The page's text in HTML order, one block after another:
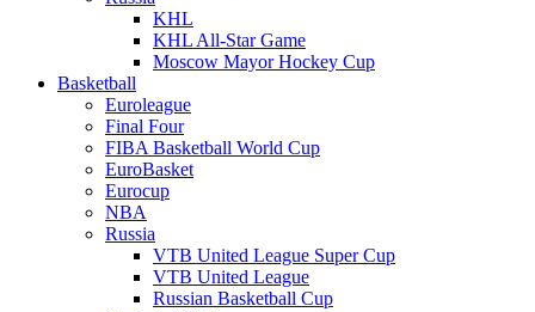
KHL
KHL All-Star Game
Moscow Mayor Hockey Cup
Basketball
Euroleague
Final Four
FIBA Basketball World Cup
EuroBasket
Eurocup
NBA
Russia
VTB United League Super Cup
VTB United League
Russian Basketball Cup